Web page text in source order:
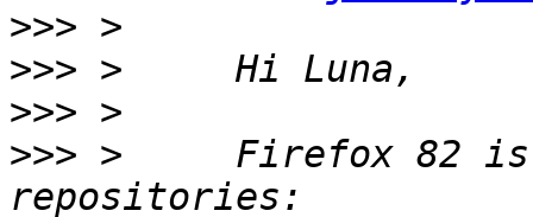
>>>
>>>
>>>
>>> >     Firefox 82 is